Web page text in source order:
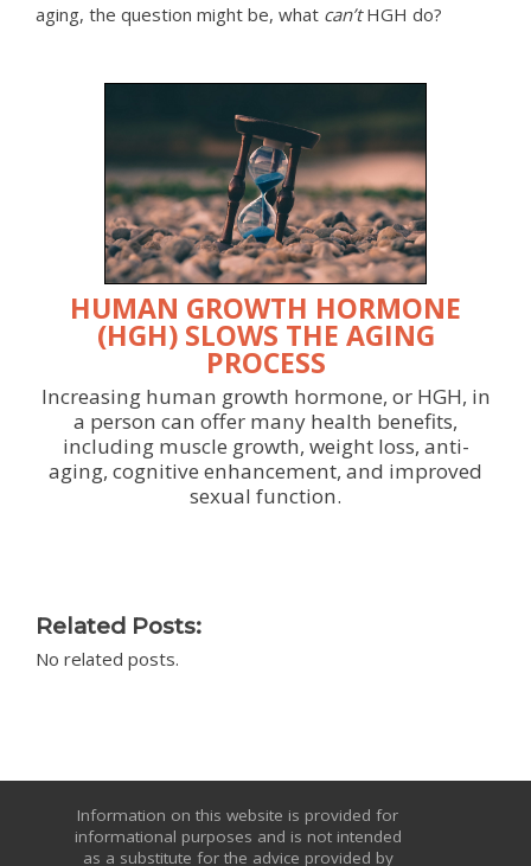
aging, the question might be, what can’tHGH do?
HUMAN GROWTH HORMONE
(HGH) SLOWS THE AGING
PROCESS
Increasing human growth hormone, or HGH, in
a person can offer many health benefits,
including muscle growth, weight loss, anti-
aging, cognitive enhancement, and improved
sexual function.
Related Posts:
No related posts.
Information on this website is provided for
informational purposes and is not intended
as a substitute for the advice provided by